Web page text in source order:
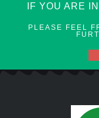
IF YOU ARE
PLEASE FEEL